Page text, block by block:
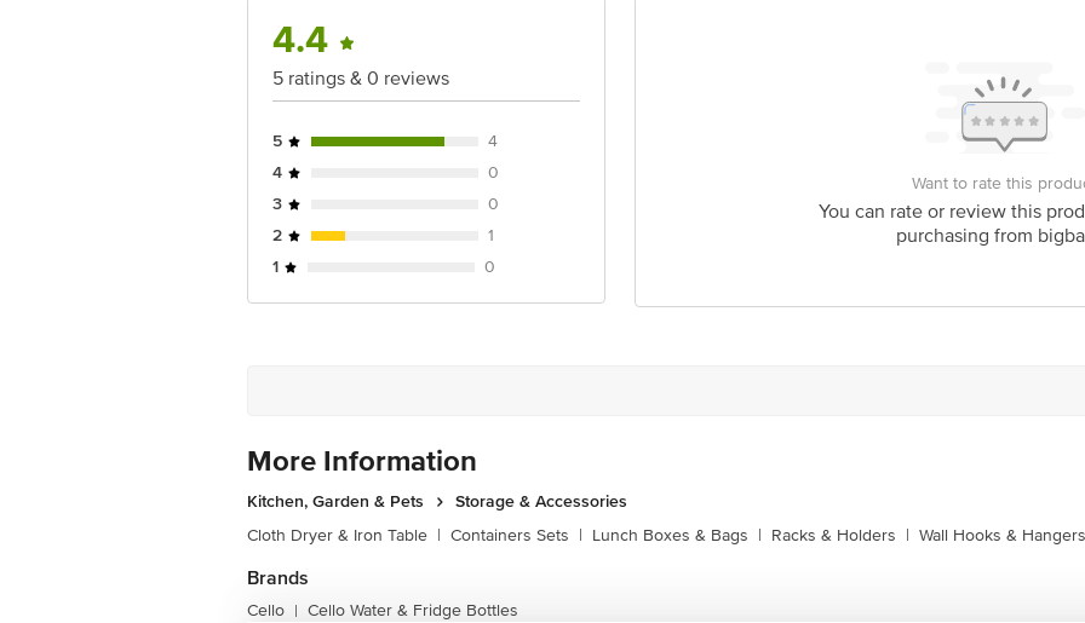
4.4
5 ratings & 0 reviews
5
4
4
0
3
0
2
1
1
0
Want to rate this
You can rate or review this
purchasing from
More Information
Kitchen, Garden & Pets
Storage & Accessories
Cloth Dryer & Iron Table | Containers Sets | Lunch Boxes & Bags | Racks & Holders | Wall Hooks & Hangers
Brands
Cello | Cello Water & Fridge Bottles